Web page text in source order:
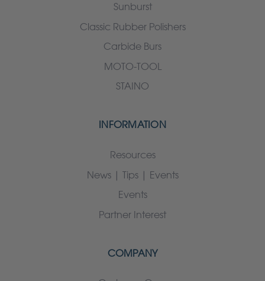
Sunburst
Classic Rubber Polishers
Carbide Burs
MOTO-TOOL
STAINO
INFORMATION
Resources
News | Tips | Events
Events
Partner Interest
COMPANY